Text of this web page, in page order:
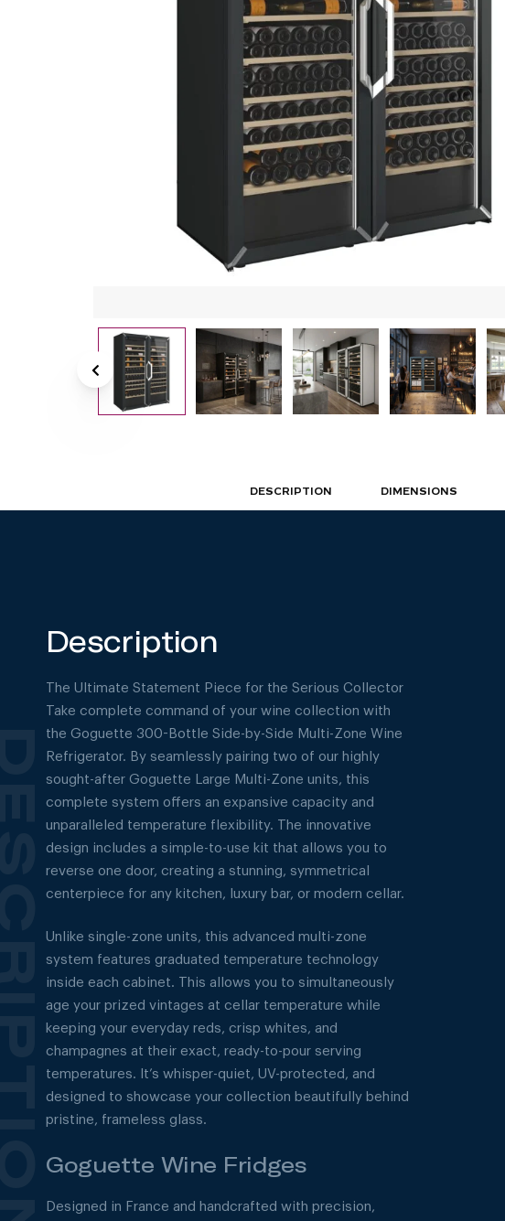
DESCRIPTION DIMENSIONS
Description
The Ultimate Statement Piece for the Serious Collector
Take complete command of your wine collection with
the Goguette 300-Bottle Side-by-Side Multi-Zone Wine
Refrigerator. By seamlessly pairing two of our highly
sought-after Goguette Large Multi-Zone units, this
complete system offers an expansive capacity and
unparalleled temperature flexibility. The innovative
design includes a simple-to-use kit that allows you to
reverse one door, creating a stunning, symmetrical
centerpiece for any kitchen, luxury bar, or modern cellar.
Unlike single-zone units, this advanced multi-zone
system features graduated temperature technology
inside each cabinet. This allows you to simultaneously
age your prized vintages at cellar temperature while
keeping your everyday reds, crisp whites, and
champagnes at their exact, ready-to-pour serving
temperatures. It’s whisper-quiet, UV-protected, and
designed to showcase your collection beautifully behind
pristine, frameless glass.
Goguette Wine Fridges
Designed in France and handcrafted with precision,